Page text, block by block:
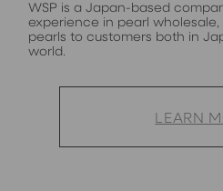
WSP is a Japan-based
experience in pearl
pearls to customers both in
world.
LEARN